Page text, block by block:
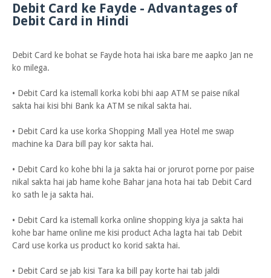
Debit Card ke Fayde - Advantages of
Debit Card in Hindi
Debit Card ke bohat se Fayde hota hai iska bare me aapko Jan ne
ko milega.
• Debit Card ka istemall korka kobi bhi aap ATM se paise nikal
sakta hai kisi bhi Bank ka ATM se nikal sakta hai.
• Debit Card ka use korka Shopping Mall yea Hotel me swap
machine ka Dara bill pay kor sakta hai.
• Debit Card ko kohe bhi la ja sakta hai or jorurot porne por paise
nikal sakta hai jab hame kohe Bahar jana hota hai tab Debit Card
ko sath le ja sakta hai.
• Debit Card ka istemall korka online shopping kiya ja sakta hai
kohe bar hame online me kisi product Acha lagta hai tab Debit
Card use korka us product ko korid sakta hai.
• Debit Card se jab kisi Tara ka bill pay korte hai tab jaldi